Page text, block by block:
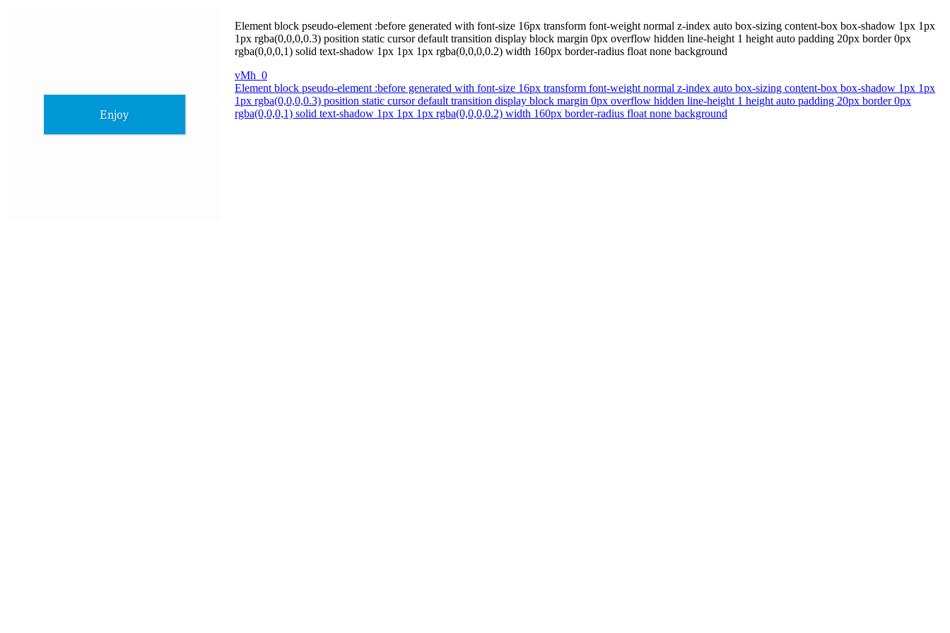
Element block pseudo-element :before generated with font-size 16px transform font-weight normal z-index auto box-sizing content-box box-shadow 1px 1px
1px rgba(0,0,0,0.3) position static cursor default transition display block margin 0px overflow hidden line-height 1 height auto padding 20px border 0px
rgba(0,0,0,1) solid text-shadow 1px 1px 1px rgba(0,0,0,0.2) width 160px border-radius float none background
vMh_0
Element block pseudo-element :before generated with font-size 16px transform font-weight normal z-index auto box-sizing content-box box-shadow 1px 1px
1px rgba(0,0,0,0.3) position static cursor default transition display block margin 0px overflow hidden line-height 1 height auto padding 20px border 0px
rgba(0,0,0,1) solid text-shadow 1px 1px 1px rgba(0,0,0,0.2) width 160px border-radius float none background